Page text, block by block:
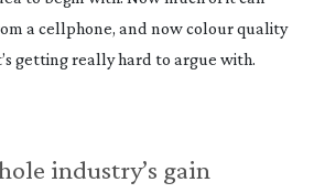
a cellphone, and now colour quality
getting really hard to argue with.
industry’s gain